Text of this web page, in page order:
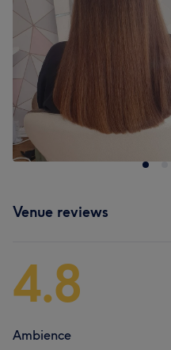
Venue reviews
4.8
Ambience